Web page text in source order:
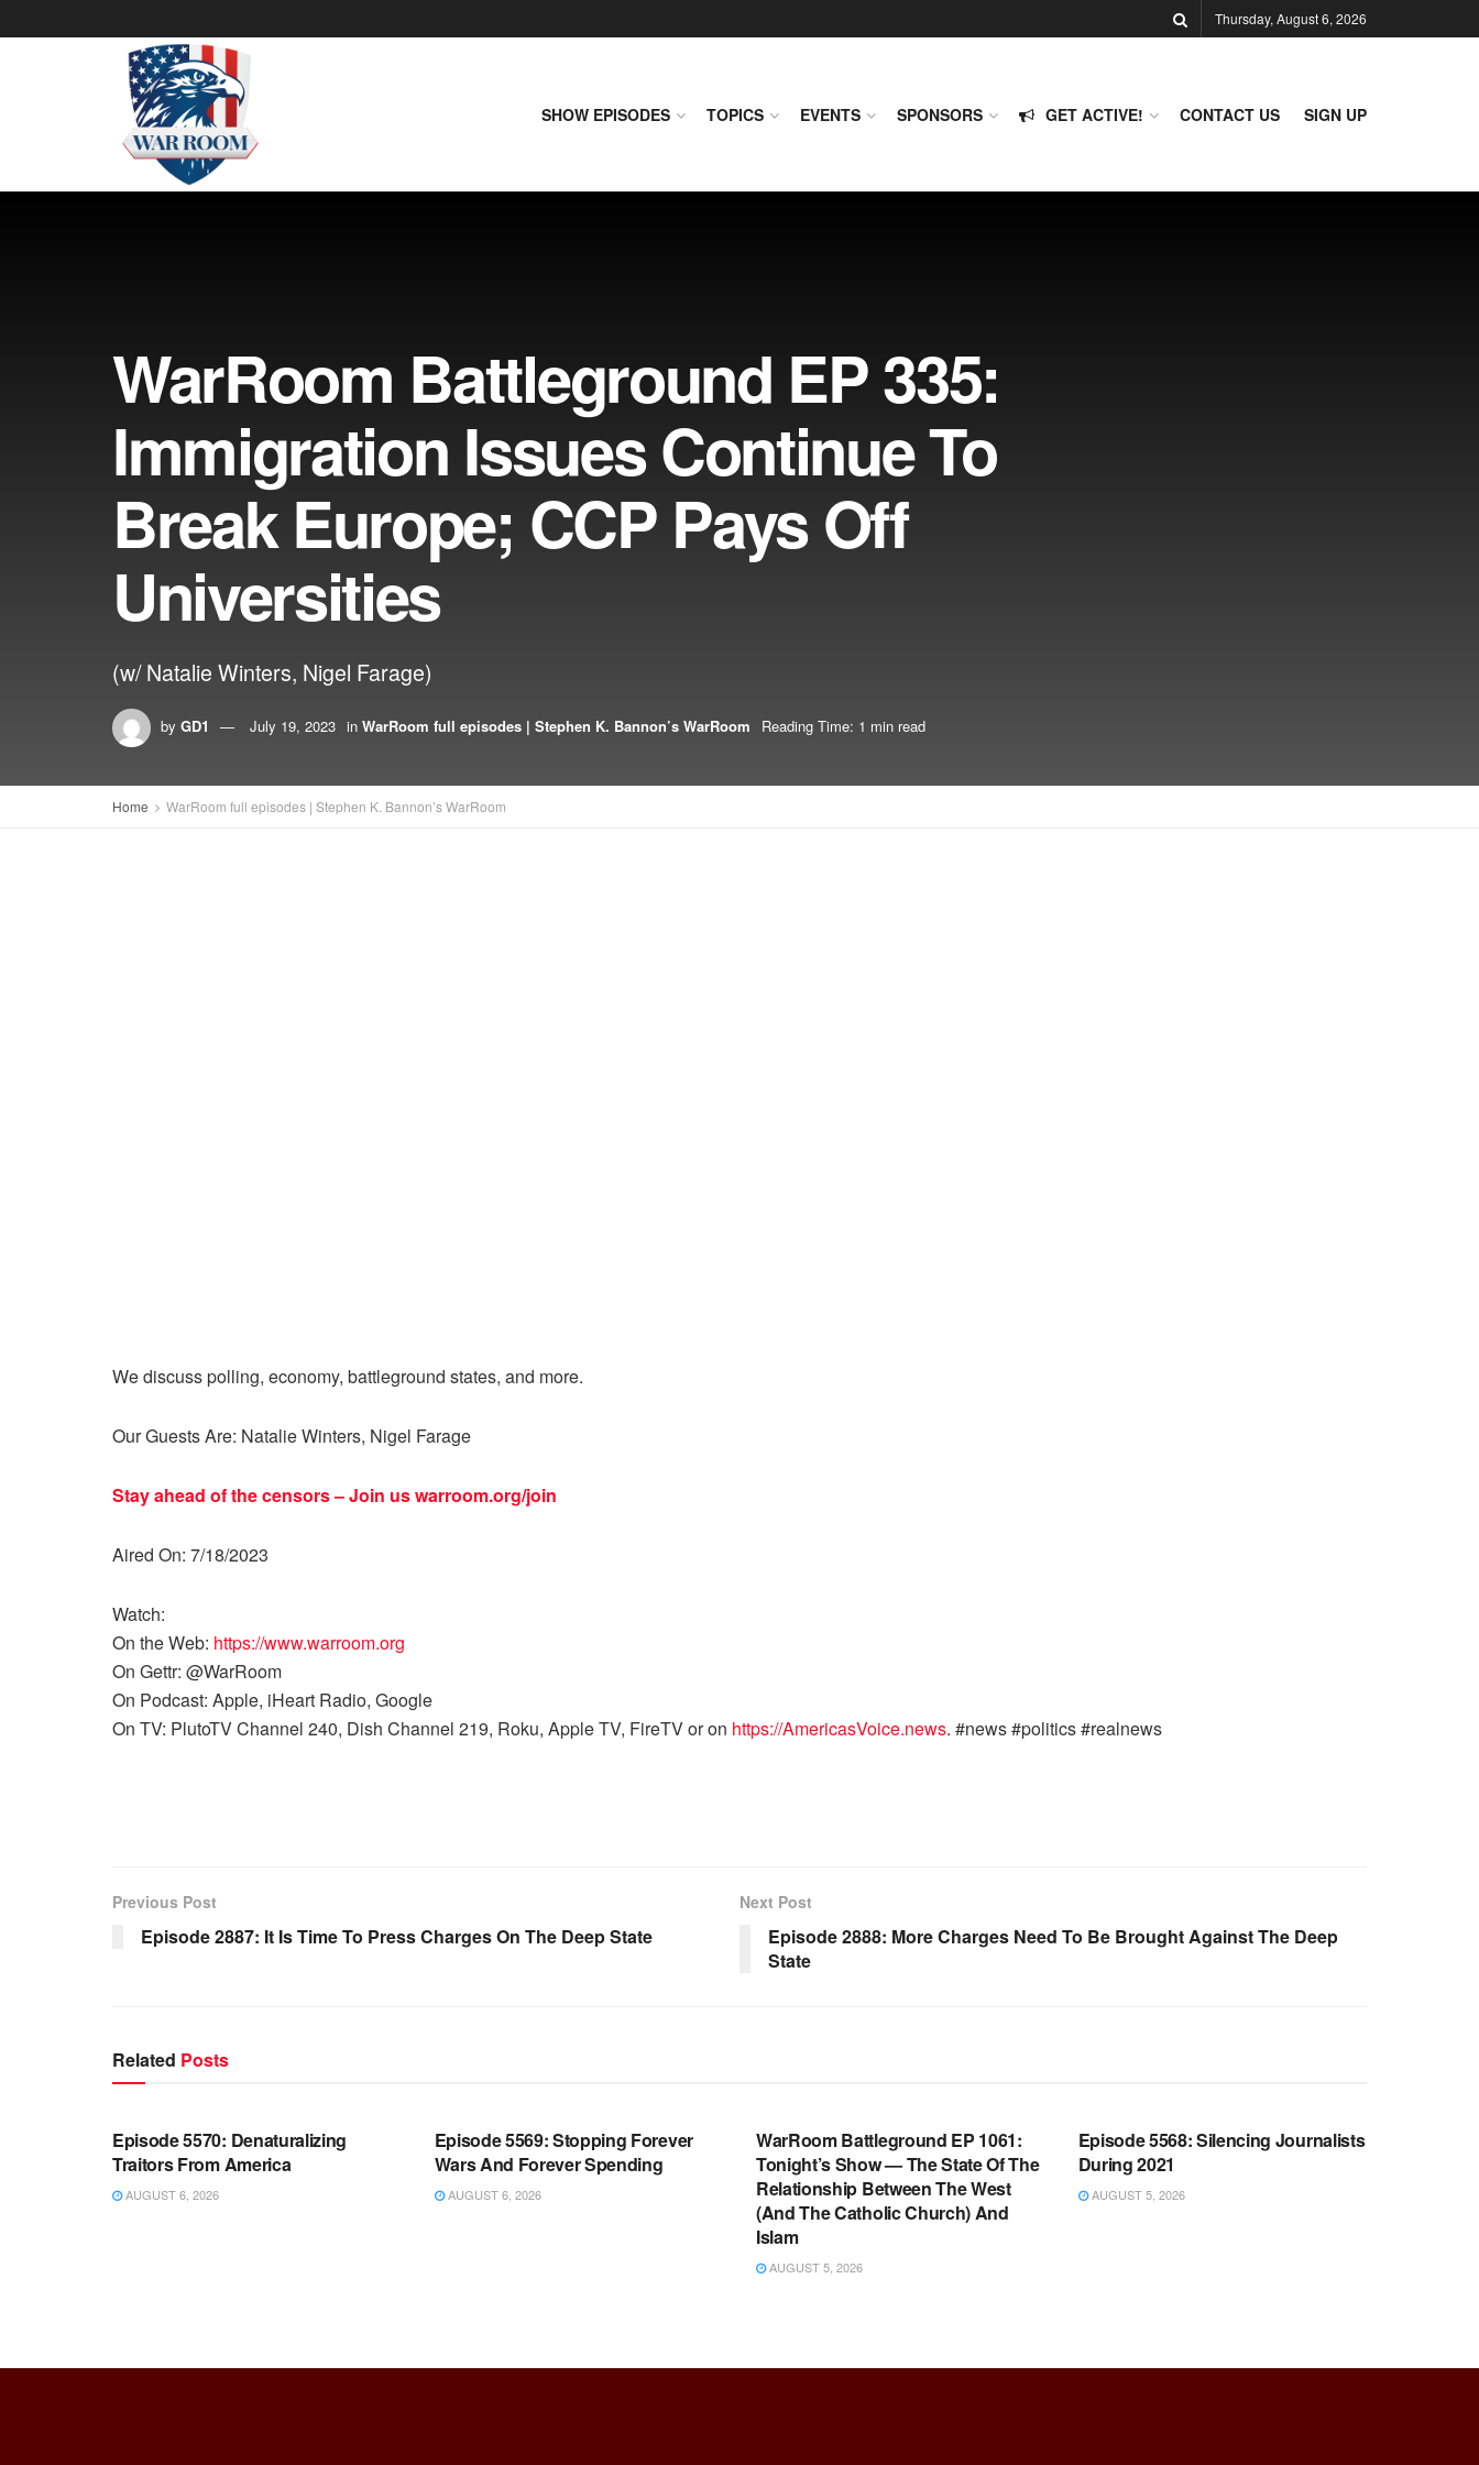
Thursday, August 6, 2026
SHOW EPISODES TOPICS EVENTS SPONSORS GET ACTIVE! CONTACT US SIGN UP
WarRoom Battleground EP 335:
Immigration Issues Continue To
Break Europe; CCP Pays Off
Universities
(w/ Natalie Winters, Nigel Farage)
by GD1 July 19, 2023 in WarRoom full episodes | Stephen K. Bannon’s WarRoom Reading Time: 1 min read
Home WarRoom full episodes | Stephen K. Bannon’s WarRoom
We discuss polling, economy, battleground states, and more.
Our Guests Are: Natalie Winters, Nigel Farage
Stay ahead of the censors – Join uswarroom.org/join
Aired On: 7/18/2023
Watch:
On the Web: https://www.warroom.org
On Gettr: @WarRoom
On Podcast: Apple, iHeart Radio, Google
On TV: PlutoTV Channel 240, Dish Channel 219, Roku, Apple TV, FireTV or on https://AmericasVoice.news. #news #politics #realnews
Previous Post
Episode 2887: It Is Time To Press Charges On The Deep State
Next Post
Episode 2888: More Charges Need To Be Brought Against The Deep
State
Related Posts
WARROOM FULL EPISODES |
Episode 5570: Denaturalizing
Traitors From America
AUGUST 6, 2026
Episode 5569: Stopping Forever
Wars And Forever Spending
AUGUST 6, 2026
WarRoom Battleground EP 1061:
Tonight’s Show — The State Of The
Relationship Between The West
(And The Catholic Church) And
Islam
AUGUST 5, 2026
Episode 5568: Silencing Journalists
During 2021
AUGUST 5, 2026